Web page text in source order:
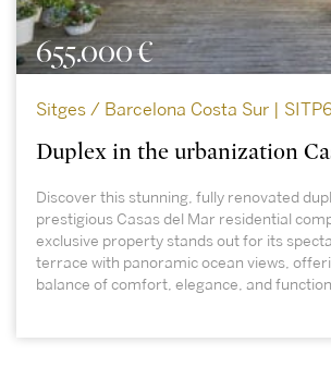
655.000 €
Sitges / Barcelona Costa Sur |
Duplex in the urbanization
Discover this stunning, fully renovated
prestigious Casas del Mar residential
exclusive property stands out for its
terrace with panoramic ocean views,
balance of comfort, elegance, and